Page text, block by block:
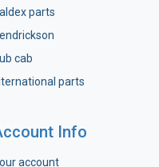
parts
cab
parts
Info
account